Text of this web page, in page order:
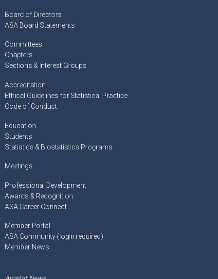
Board of Directors
ASA Board Statements
Committees
Chapters
Sections & Interest Groups
Accreditation
Ethical Guidelines for Statistical Practice
Code of Conduct
Education
Students
Statistics & Biostatistics Programs
Meetings
Professional Development
Awards & Recognition
ASA Career Connect
Member Portal
ASA Community (login required)
Member News